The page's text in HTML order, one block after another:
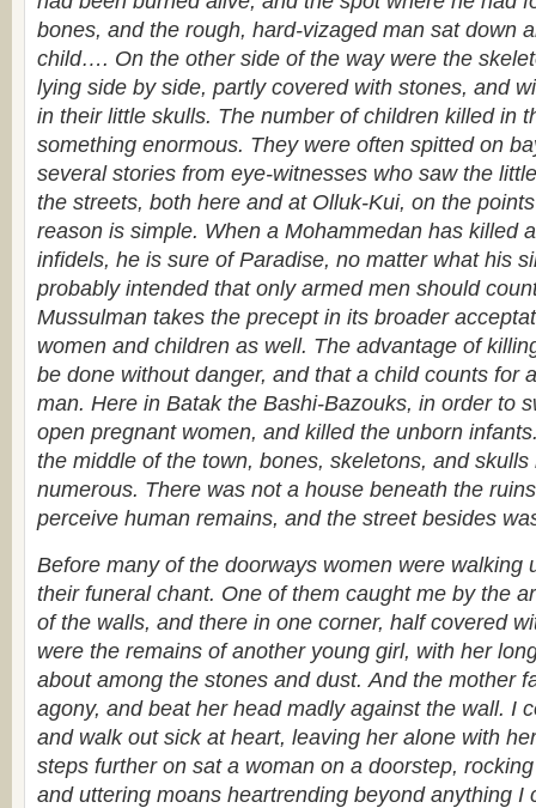
bones, and the rough, hard-vizaged man sat down
child…. On the other side of the way were the
lying side by side, partly covered with stones, and
in their little skulls. The number of children killed in
something enormous. They were often spitted on
several stories from eye-witnesses who saw the
the streets, both here and at Olluk-Kui, on the
reason is simple. When a Mohammedan has killed
infidels, he is sure of Paradise, no matter what his
probably intended that only armed men should
Mussulman takes the precept in its broader
women and children as well. The advantage of
be done without danger, and that a child counts for
man. Here in Batak the Bashi-Bazouks, in order to
open pregnant women, and killed the unborn
the middle of the town, bones, skeletons, and skulls
numerous. There was not a house beneath the
perceive human remains, and the street besides
Before many of the doorways women were walking
their funeral chant. One of them caught me by the
of the walls, and there in one corner, half covered
were the remains of another young girl, with her
about among the stones and dust. And the mother
agony, and beat her head madly against the wall. I
and walk out sick at heart, leaving her alone with
steps further on sat a woman on a doorstep,
and uttering moans heartrending beyond anything I